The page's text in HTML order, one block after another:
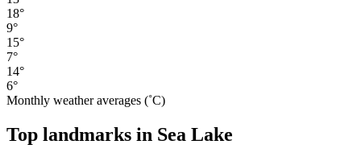
18°
9°
15°
7°
14°
6°
Monthly weather averages (˚C)
Top landmarks in Sea Lake